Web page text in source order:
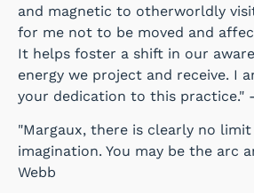
and magnetic to otherworldly
for me not to be moved and
It helps foster a shift in our
energy we project and receive. I
your dedication to this practice."
"Margaux, there is clearly no
imagination. You may be the arc
Webb